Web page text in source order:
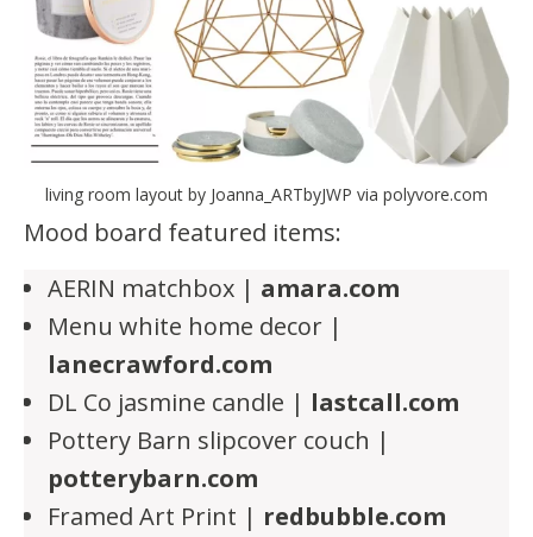
living room layout by Joanna_ARTbyJWP via polyvore.com
Mood board featured items:
AERIN matchbox | amara.com
Menu white home decor |
lanecrawford.com
DL Co jasmine candle | lastcall.com
Pottery Barn slipcover couch |
potterybarn.com
Framed Art Print | redbubble.com